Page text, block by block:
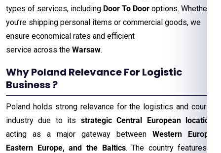
types of services, including Door To Door options. Whether
you’re shipping personal items or commercial goods, we
ensure economical rates and efficient
service across the Warsaw.
Why Poland Relevance For Logistic
Business ?
Poland holds strong relevance for the logistics and courier
industry due to its strategic Central European location
acting as a major gateway between Western Europe,
Eastern Europe, and the Baltics. The country features a